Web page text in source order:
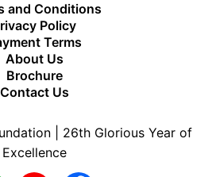
and Conditions
Policy
Terms
About Us
Brochure
Contact Us
| 26th Glorious Year of
Excellence